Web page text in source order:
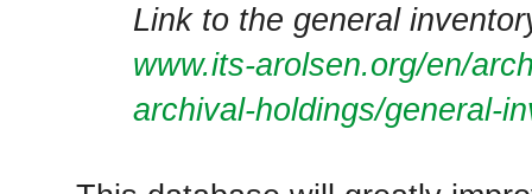
Link to the general
www.its-arolsen.org/en/
archival-holdings/general-